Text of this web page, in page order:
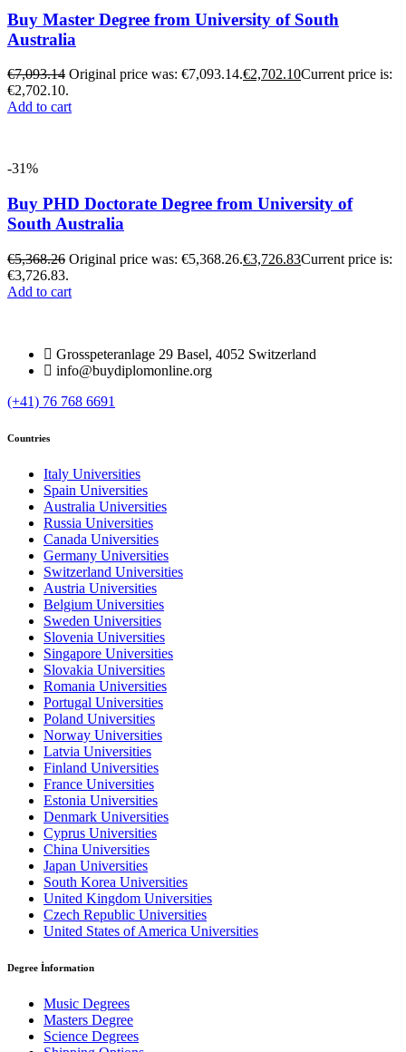
Buy Master Degree from University of South
Australia
€7,093.14 Original price was: €7,093.14.€2,702.10Current price is:
€2,702.10.
Add to cart
-31%
Buy PHD Doctorate Degree from University of
South Australia
€5,368.26 Original price was: €5,368.26.€3,726.83Current price is:
€3,726.83.
Add to cart
Grosspeteranlage 29 Basel, 4052 Switzerland
info@buydiplomonline.org
(+41) 76 768 6691
Countries
Italy Universities
Spain Universities
Australia Universities
Russia Universities
Canada Universities
Germany Universities
Switzerland Universities
Austria Universities
Belgium Universities
Sweden Universities
Slovenia Universities
Singapore Universities
Slovakia Universities
Romania Universities
Portugal Universities
Poland Universities
Norway Universities
Latvia Universities
Finland Universities
France Universities
Estonia Universities
Denmark Universities
Cyprus Universities
China Universities
Japan Universities
South Korea Universities
United Kingdom Universities
Czech Republic Universities
United States of America Universities
Degree İnformation
Music Degrees
Masters Degree
Science Degrees